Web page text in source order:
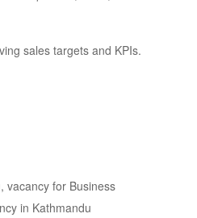
sales targets and KPIs.
vacancy for Business
in Kathmandu